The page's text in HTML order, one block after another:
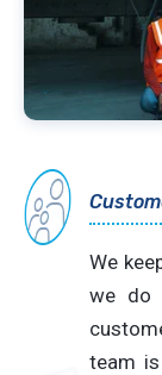
We
we do
team